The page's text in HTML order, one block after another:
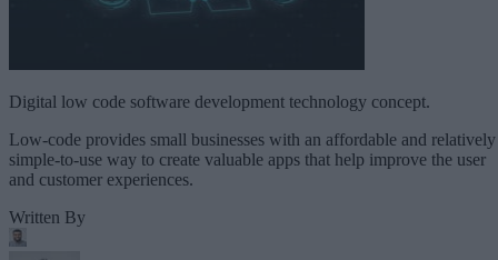
Digital low code software development technology concept.
Low-code provides small businesses with an affordable and relatively
simple-to-use way to create valuable apps that help improve the user
and customer experiences.
Written By